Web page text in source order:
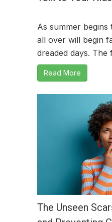
As summer begins
all over will begin
dreaded days.
Read More
The Unseen